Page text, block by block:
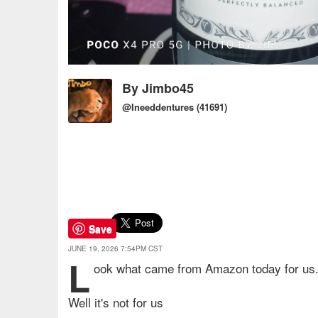
ByJimbo45
@Ineeddentures (41691)
Save
JUNE 19, 2026 7:54PM CST
L ook what came from Amazon today for us.
Well it's not for us